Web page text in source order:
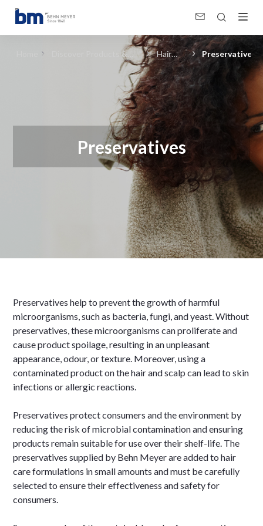
Preservatives (Hair Care) in Personal &amp; Home Care, Pharma
Discover Products &
Hair
Care
Preservatives
Preservatives
Preservatives help to prevent the growth of harmful
microorganisms, such as bacteria, fungi, and yeast. Without
preservatives, these microorganisms can proliferate and
cause product spoilage, resulting in an unpleasant
appearance, odour, or texture. Moreover, using a
contaminated product on the hair and scalp can lead to skin
infections or allergic reactions.
Preservatives protect consumers and the environment by
reducing the risk of microbial contamination and ensuring
products remain suitable for use over their shelf-life. The
preservatives supplied by Behn Meyer are added to hair
care formulations in small amounts and must be carefully
selected to ensure their effectiveness and safety for
consumers.